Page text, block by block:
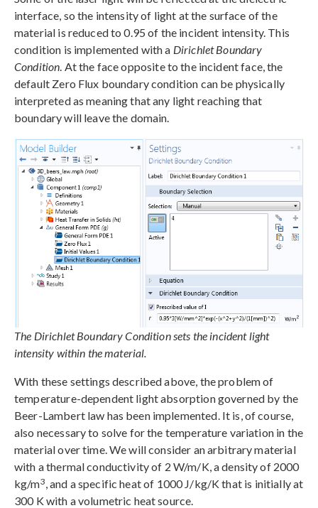
interface, so the intensity of light at the surface of the
material is reduced to 0.95 of the incident intensity. This
condition is implemented with a Dirichlet Boundary
Condition. At the face opposite to the incident face, the
default Zero Flux boundary condition can be physically
interpreted as meaning that any light reaching that
boundary will leave the domain.
The Dirichlet Boundary Condition sets the incident light
intensity within the material.
With these settings described above, the problem of
temperature-dependent light absorption governed by the
Beer-Lambert law has been implemented. It is, of course,
also necessary to solve for the temperature variation in the
material over time. We will consider an arbitrary material
with a thermal conductivity of 2 W/m/K, a density of 2000
kg/m3, and a specific heat of 1000 J/kg/K that is initially at
300 K with a volumetric heat source.